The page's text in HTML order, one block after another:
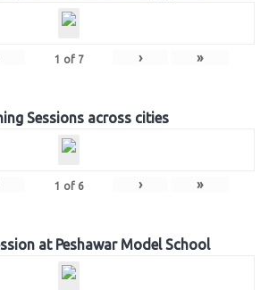
1 of 7 › »
Sessions across cities
1 of 6 › »
at Peshawar Model School